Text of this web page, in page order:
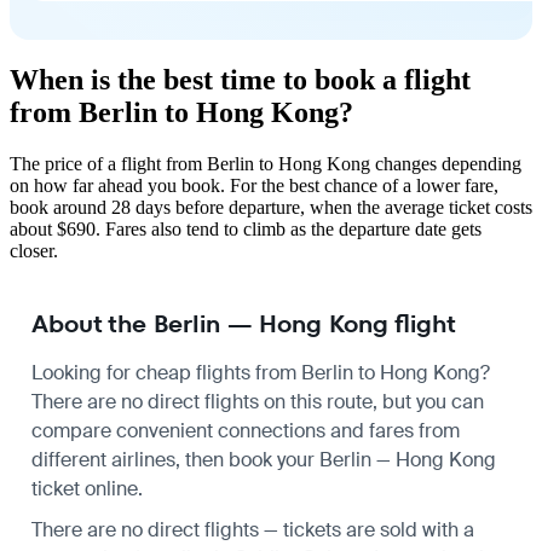
When is the best time to book a flight
from Berlin to Hong Kong?
The price of a flight from Berlin to Hong Kong changes depending
on how far ahead you book. For the best chance of a lower fare,
book around 28 days before departure, when the average ticket costs
about $690. Fares also tend to climb as the departure date gets
closer.
About the Berlin — Hong Kong flight
Looking for cheap flights from Berlin to Hong Kong?
There are no direct flights on this route, but you can
compare convenient connections and fares from
different airlines, then book your Berlin — Hong Kong
ticket online.
There are no direct flights — tickets are sold with a